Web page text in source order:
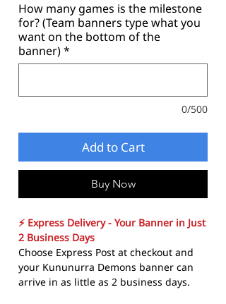
How many games is the milestone
for? (Team banners type what you
want on the bottom of the
banner)*
0/500
Add to Cart
Buy Now
⚡ Express Delivery - Your Banner in Just
2 Business Days
Choose Express Post at checkout and
your Kununurra Demons banner can
arrive in as little as 2 business days.